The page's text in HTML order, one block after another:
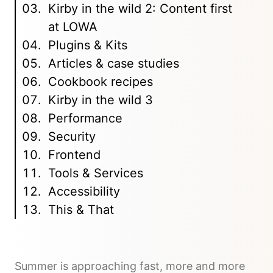
Kirby in the wild 2: Content first
at LOWA
Plugins & Kits
Articles & case studies
Cookbook recipes
Kirby in the wild 3
Performance
Security
Frontend
Tools & Services
Accessibility
This & That
Summer is approaching fast, more and more